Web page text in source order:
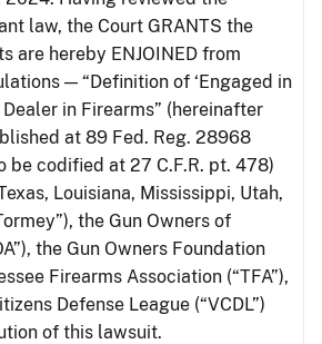
law, the Court GRANTS the
are hereby ENJOINED from
— “Definition of ‘Engaged in
Dealer in Firearms” (hereinafter
at 89 Fed. Reg. 28968
be codified at 27 C.F.R. pt. 478)
Louisiana, Mississippi, Utah,
the Gun Owners of
the Gun Owners Foundation
Firearms Association (“TFA”),
Defense League (“VCDL”)
of this lawsuit.